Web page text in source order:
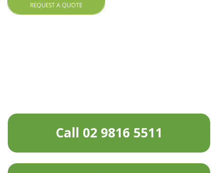
REQUEST A QUOTE
Call 02 9816 5511